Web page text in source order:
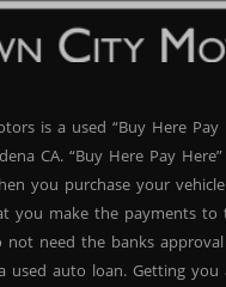
Moves Fast Vehicles like
don’t last long, especially at
payment financing
City Motors—your #1
drive away today in
and style.
is a used “Buy Here Pay
CA. “Buy Here Pay
you purchase your
you make the payments to
not need the banks
used auto loan. Getting you